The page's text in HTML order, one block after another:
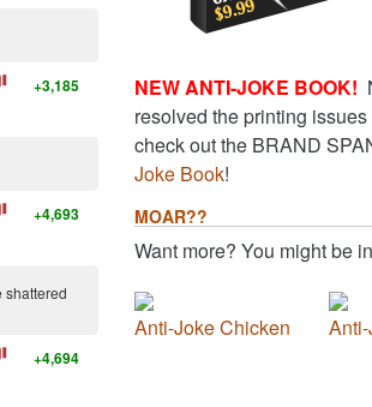
+3,185
+4,693
shattered
+4,694
NEW ANTI-JOKE BOOK!
resolved the printing
check out the BRAND
Joke Book!
MOAR??
Want more? You might be
Anti-Joke Chicken